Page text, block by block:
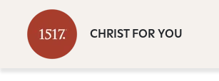
CHRIST FOR YOU